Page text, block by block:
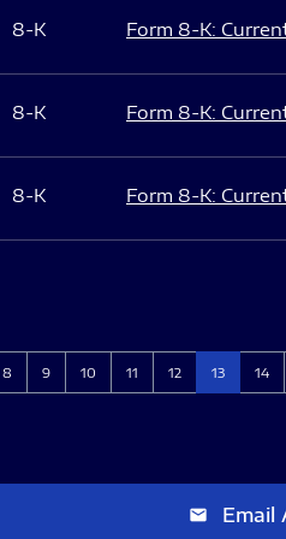
8-K Form 8-K:
8-K Form 8-K:
8-K Form 8-K:
Page
8 Page
9 Page
10 Page
11 Page
12 Page
13 Page
14
email Email